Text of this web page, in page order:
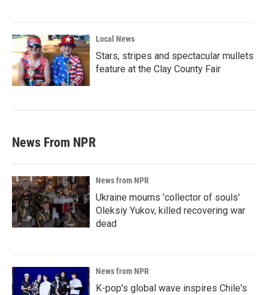
Local News
Stars, stripes and spectacular mullets
feature at the Clay County Fair
News From NPR
News from NPR
Ukraine mourns 'collector of souls'
Oleksiy Yukov, killed recovering war
dead
News from NPR
K-pop's global wave inspires Chile's